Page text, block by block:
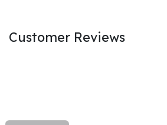
Customer Reviews